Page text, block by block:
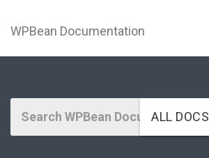
WPBean Documentation
ALL DOCS